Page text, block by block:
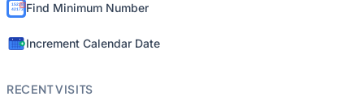
Find Minimum Number
Increment Calendar Date
RECENT VISITS